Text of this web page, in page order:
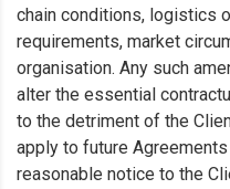
chain conditions, logistics
requirements, market
organisation. Any such
alter the essential
to the detriment of the
apply to future
reasonable notice to the